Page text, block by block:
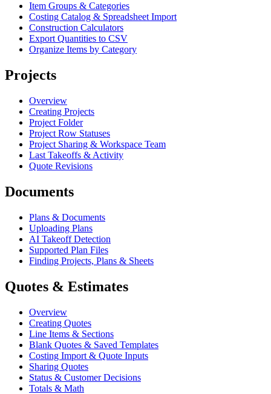
Item Groups & Categories
Costing Catalog & Spreadsheet Import
Construction Calculators
Export Quantities to CSV
Organize Items by Category
Projects
Overview
Creating Projects
Project Folder
Project Row Statuses
Project Sharing & Workspace Team
Last Takeoffs & Activity
Quote Revisions
Documents
Plans & Documents
Uploading Plans
AI Takeoff Detection
Supported Plan Files
Finding Projects, Plans & Sheets
Quotes & Estimates
Overview
Creating Quotes
Line Items & Sections
Blank Quotes & Saved Templates
Costing Import & Quote Inputs
Sharing Quotes
Status & Customer Decisions
Totals & Math